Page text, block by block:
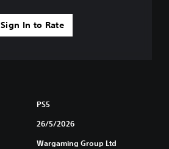
Sign In to Rate
PS5
26/5/2026
Wargaming Group Ltd